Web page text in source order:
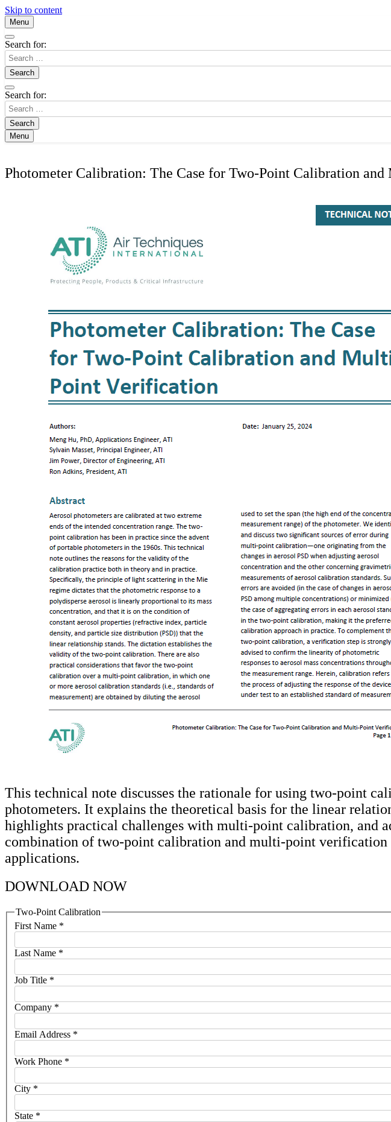
Skip to content
Menu
Search for:
Search for:
Menu
Photometer Calibration: The Case for Two-Point Calibration
This technical note discusses the rationale for using two-point
photometers. It explains the theoretical basis for the linear
highlights practical challenges with multi-point calibration, and
combination of two-point calibration and multi-point verification
applications.
DOWNLOAD NOW
Two-Point Calibration
First Name *
Last Name *
Job Title *
Company *
Email Address *
Work Phone *
City *
State *